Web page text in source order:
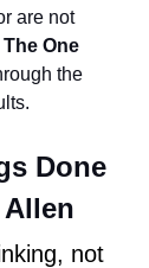
are not
The One
the
Done
Allen
not